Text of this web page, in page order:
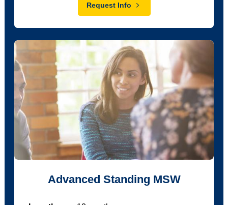
Request Info
Advanced Standing MSW